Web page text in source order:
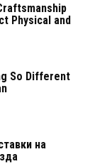
Physical and
So Different
на